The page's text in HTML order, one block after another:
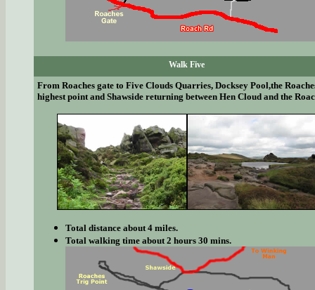
Walk Five
From Roaches gate to Five Clouds Quarries, Docksey Pool,the
highest point and Shawside returning between Hen Cloud and the
Total distance about 4 miles.
Total walking time about 2 hours 30 mins.